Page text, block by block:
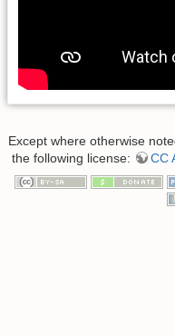
Except where otherwise
the following license:
CC